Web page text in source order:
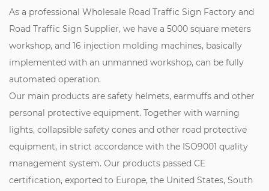
As a professional Wholesale Road Traffic Sign Factory and
Road Traffic Sign Supplier, we have a 5000 square meters
workshop, and 16 injection molding machines, basically
implemented with an unmanned workshop, can be fully
automated operation.
Our main products are safety helmets, earmuffs and other
personal protective equipment. Together with warning
lights, collapsible safety cones and other road protective
equipment, in strict accordance with the ISO9001 quality
management system. Our products passed CE
certification, exported to Europe, the United States, South